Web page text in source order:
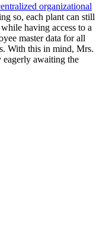
organizational
so, each plant can still
having access to a
master data for all
With this in mind, Mrs.
awaiting the